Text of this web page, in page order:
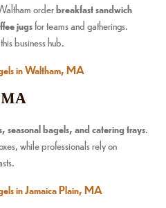
orderbreakfast sandwich
jugsfor teams and gatherings.
business hub.
in Waltham, MA
seasonal bagels, and catering trays.
while professionals rely on
in Jamaica Plain, MA